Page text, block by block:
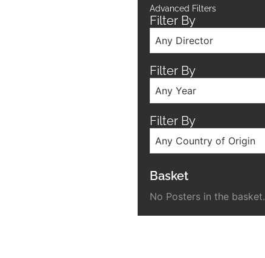
Advanced Filters
Filter By
Any Director
Filter By
Any Year
Filter By
Any Country of Origin
Basket
No Posters in the basket.